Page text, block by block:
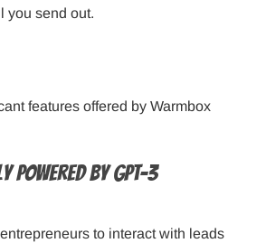
you send out.
features offered by Warmbox
powered by GPT-3
to interact with leads